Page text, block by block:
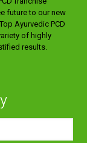
future to our new
Ayurvedic PCD
of highly
results.